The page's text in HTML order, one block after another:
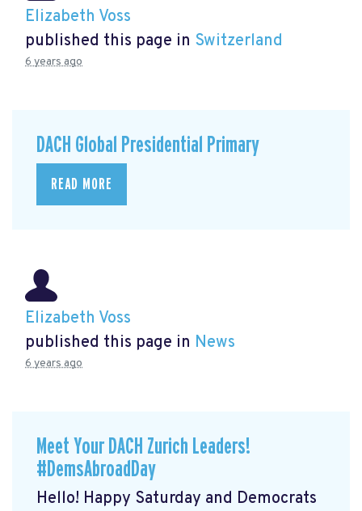
Elizabeth Voss
published this page in Switzerland
6 years ago
DACH Global Presidential Primary
READ MORE
Elizabeth Voss
published this page in News
6 years ago
Meet Your DACH Zurich Leaders!
#DemsAbroadDay
Hello! Happy Saturday and Democrats